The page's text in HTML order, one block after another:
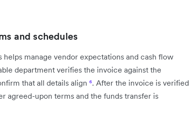
and schedules
manage vendor expectations and cash flow
department verifies the invoice against the
that all details align ⁶. After the invoice is verified
agreed-upon terms and the funds transfer is